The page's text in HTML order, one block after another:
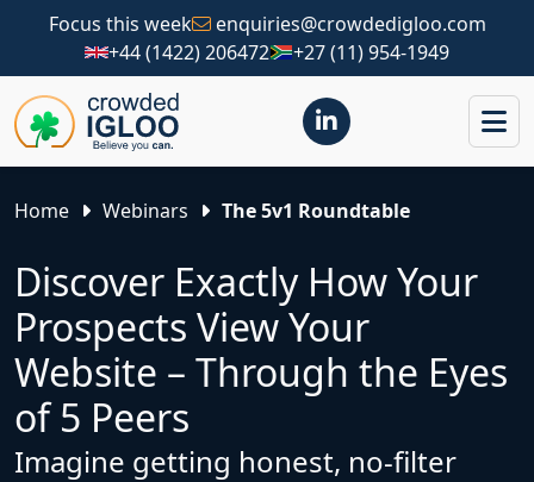
Focus this week
enquiries@crowdedigloo.com
+44 (1422) 206472
+27 (11) 954-1949
Home Webinars The 5v1 Roundtable
Discover Exactly How Your
Prospects View Your
Website – Through the Eyes
of 5 Peers
Imagine getting honest, no-filter